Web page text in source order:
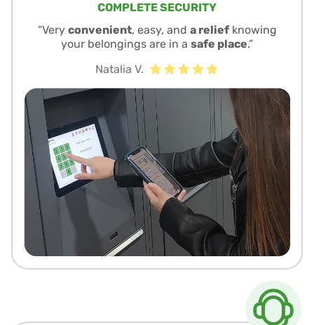
COMPLETE SECURITY
“Very convenient, easy, and a reliefknowing
your belongings are in a safe place.”
Natalia V.